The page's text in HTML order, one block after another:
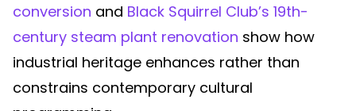
conversion and Black Squirrel Club’s 19th-
century steam plant renovation show how
industrial heritage enhances rather than
constrains contemporary cultural